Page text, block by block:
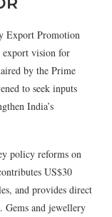
Export Promotion
export vision for
by the Prime
to seek inputs
India’s
policy reforms on
US$30
and provides direct
Gems and jewellery